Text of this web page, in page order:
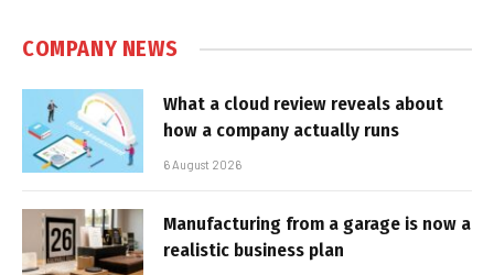
COMPANY NEWS
What a cloud review reveals about
how a company actually runs
6 August 2026
Manufacturing from a garage is now a
realistic business plan